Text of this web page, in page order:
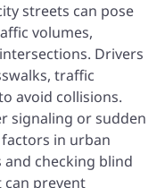
streets can pose
volumes,
Drivers
traffic
avoid collisions.
signaling or sudden
in urban
and checking blind
can prevent